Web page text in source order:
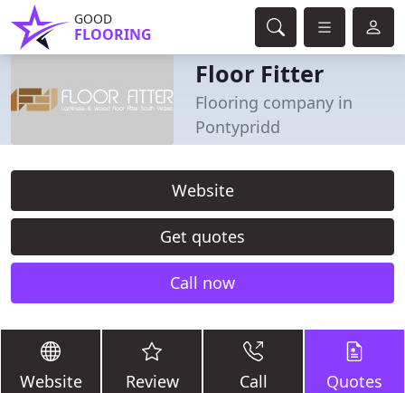
GOOD
FLOORING
Floor Fitter
Flooring company in
Pontypridd
Website
Get quotes
Call now
Website Review Call Quotes